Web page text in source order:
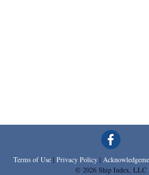
Terms of Use | Privacy Policy |
© 2026 Ship Index, LLC